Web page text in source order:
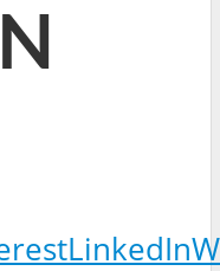
LinkedIn